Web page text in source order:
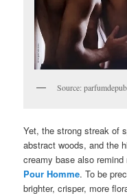
Source:
Yet, the strong streak of
abstract woods, and the
creamy base also
Pour Homme. To be
brighter, crisper, more